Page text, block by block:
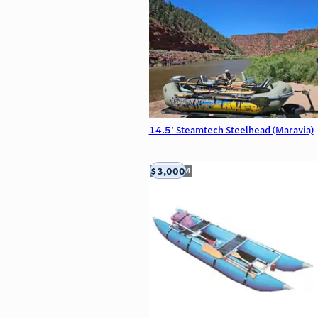
14.5' Steamtech Steelhead (Maravia)
Aztec, NM
$3,000